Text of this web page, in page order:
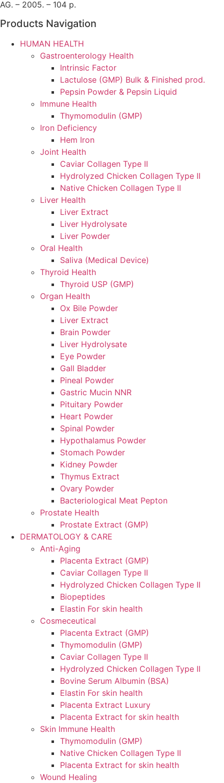
AG. – 2005. – 104 p.
Products Navigation
HUMAN HEALTH
Gastroenterology Health
Intrinsic Factor
Lactulose (GMP) Bulk & Finished prod.
Pepsin Powder & Pepsin Liquid
Immune Health
Thymomodulin (GMP)
Iron Deficiency
Hem Iron
Joint Health
Caviar Collagen Type II
Hydrolyzed Chicken Collagen Type II
Native Chicken Collagen Type II
Liver Health
Liver Extract
Liver Hydrolysate
Liver Powder
Oral Health
Saliva (Medical Device)
Thyroid Health
Thyroid USP (GMP)
Organ Health
Ox Bile Powder
Liver Extract
Brain Powder
Liver Hydrolysate
Eye Powder
Gall Bladder
Pineal Powder
Gastric Mucin NNR
Pituitary Powder
Heart Powder
Spinal Powder
Hypothalamus Powder
Stomach Powder
Kidney Powder
Thymus Extract
Ovary Powder
Bacteriological Meat Pepton
Prostate Health
Prostate Extract (GMP)
DERMATOLOGY & CARE
Anti-Aging
Placenta Extract (GMP)
Caviar Collagen Type II
Hydrolyzed Chicken Collagen Type II
Biopeptides
Elastin For skin health
Cosmeceutical
Placenta Extract (GMP)
Thymomodulin (GMP)
Caviar Collagen Type II
Hydrolyzed Chicken Collagen Type II
Bovine Serum Albumin (BSA)
Elastin For skin health
Placenta Extract Luxury
Placenta Extract for skin health
Skin Immune Health
Thymomodulin (GMP)
Native Chicken Collagen Type II
Placenta Extract for skin health
Wound Healing